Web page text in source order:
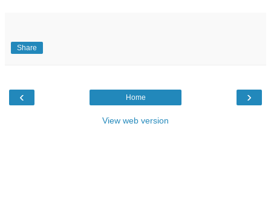
Share
‹ ›
Home
View web version